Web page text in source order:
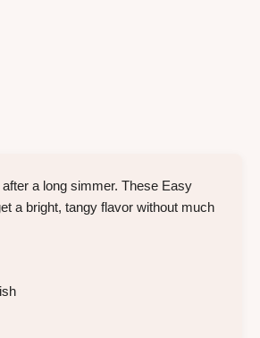
a long simmer. These Easy
a bright, tangy flavor without much